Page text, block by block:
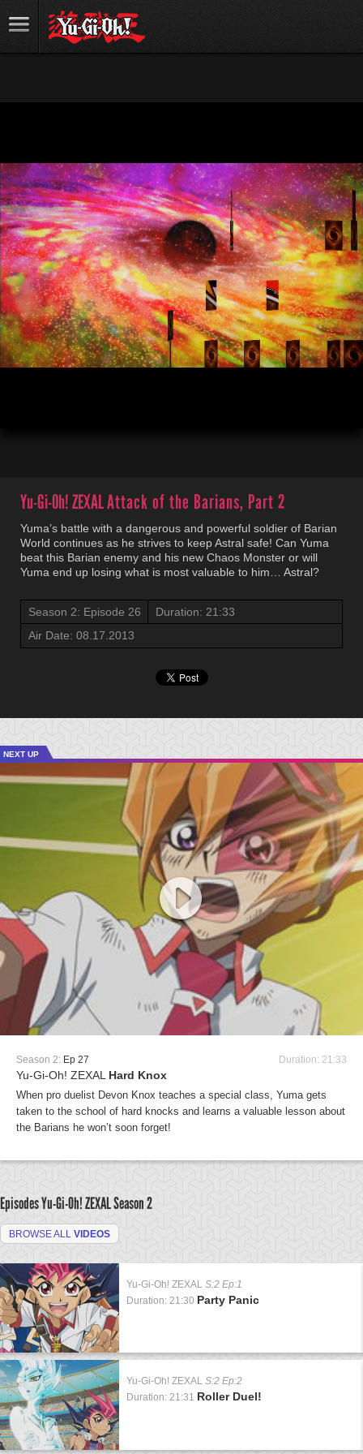
Yu-Gi-Oh! ZEXALAttack of the Barians, Part 2
Yuma’s battle with a dangerous and powerful soldier of Barian
World continues as he strives to keep Astral safe! Can Yuma
beat this Barian enemy and his new Chaos Monster or will
Yuma end up losing what is most valuable to him… Astral?
Season 2: Episode 26
Duration: 21:33
Air Date: 08.17.2013
NEXT UP
Season 2: Ep 27 Duration: 21:33
Yu-Gi-Oh! ZEXAL Hard Knox
When pro duelist Devon Knox teaches a special class, Yuma gets
taken to the school of hard knocks and learns a valuable lesson about
the Barians he won’t soon forget!
Episodes Yu-Gi-Oh! ZEXALSeason 2
BROWSE ALL VIDEOS
Yu-Gi-Oh! ZEXAL S:2 Ep:1
Duration: 21:30 Party Panic
Yu-Gi-Oh! ZEXAL S:2 Ep:2
Duration: 21:31 Roller Duel!